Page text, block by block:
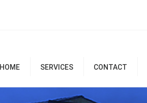
HOME SERVICES
Room Additions & Garages
CONTACT